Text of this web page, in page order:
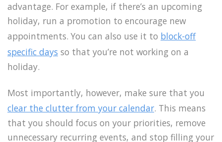
advantage. For example, if there’s an upcoming
holiday, run a promotion to encourage new
appointments. You can also use it to block-off
specific days so that you’re not working on a
holiday.
Most importantly, however, make sure that you
clear the clutter from your calendar. This means
that you should focus on your priorities, remove
unnecessary recurring events, and stop filling your